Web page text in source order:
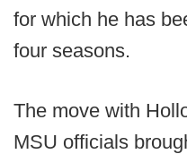
for which he has
four seasons.
The move with
MSU officials